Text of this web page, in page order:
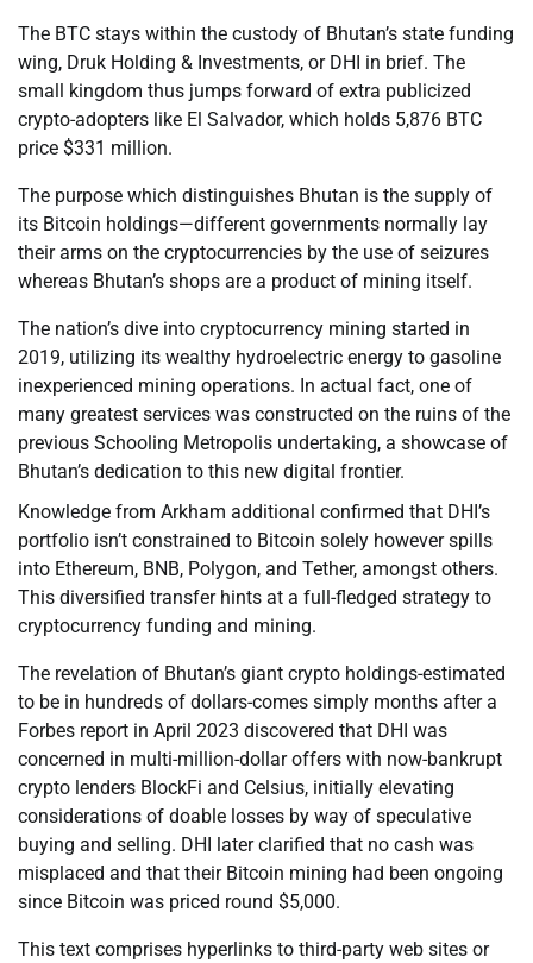
The BTC stays within the custody of Bhutan’s state funding
wing, Druk Holding & Investments, or DHI in brief. The
small kingdom thus jumps forward of extra publicized
crypto-adopters like El Salvador, which holds 5,876 BTC
price $331 million.
The purpose which distinguishes Bhutan is the supply of
its Bitcoin holdings—different governments normally lay
their arms on the cryptocurrencies by the use of seizures
whereas Bhutan’s shops are a product of mining itself.
The nation’s dive into cryptocurrency mining started in
2019, utilizing its wealthy hydroelectric energy to gasoline
inexperienced mining operations. In actual fact, one of
many greatest services was constructed on the ruins of the
previous Schooling Metropolis undertaking, a showcase of
Bhutan’s dedication to this new digital frontier.
Knowledge from Arkham additional confirmed that DHI’s
portfolio isn’t constrained to Bitcoin solely however spills
into Ethereum, BNB, Polygon, and Tether, amongst others.
This diversified transfer hints at a full-fledged strategy to
cryptocurrency funding and mining.
The revelation of Bhutan’s giant crypto holdings-estimated
to be in hundreds of dollars-comes simply months after a
Forbes report in April 2023 discovered that DHI was
concerned in multi-million-dollar offers with now-bankrupt
crypto lenders BlockFi and Celsius, initially elevating
considerations of doable losses by way of speculative
buying and selling. DHI later clarified that no cash was
misplaced and that their Bitcoin mining had been ongoing
since Bitcoin was priced round $5,000.
This text comprises hyperlinks to third-party web sites or